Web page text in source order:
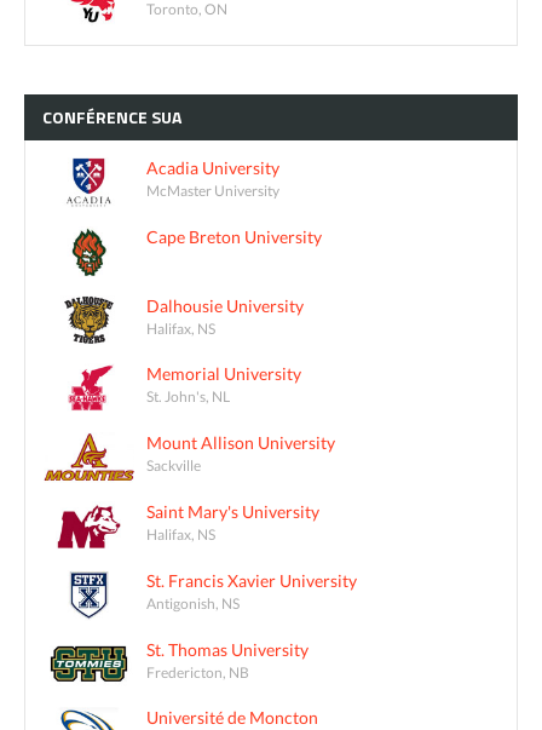
Toronto, ON
CONFÉRENCE SUA
Acadia University
McMaster University
Cape Breton University
Dalhousie University
Halifax, NS
Memorial University
St. John's, NL
Mount Allison University
Sackville
Saint Mary's University
Halifax, NS
St. Francis Xavier University
Antigonish, NS
St. Thomas University
Fredericton, NB
Université de Moncton